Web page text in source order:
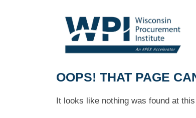
OOPS! THAT PAGE
It looks like nothing was found at